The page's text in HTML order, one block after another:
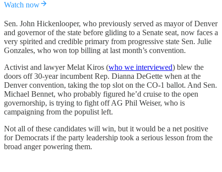
Watch now
Sen. John Hickenlooper, who previously served as mayor of Denver
and governor of the state before gliding to a Senate seat, now faces a
very spirited and credible primary from progressive state Sen. Julie
Gonzales, who won top billing at last month’s convention.
Activist and lawyer Melat Kiros (who we interviewed) blew the
doors off 30-year incumbent Rep. Dianna DeGette when at the
Denver convention, taking the top slot on the CO-1 ballot. And Sen.
Michael Bennet, who probably figured he’d cruise to the open
governorship, is trying to fight off AG Phil Weiser, who is
campaigning from the populist left.
Not all of these candidates will win, but it would be a net positive
for Democrats if the party leadership took a serious lesson from the
broad anger powering them.